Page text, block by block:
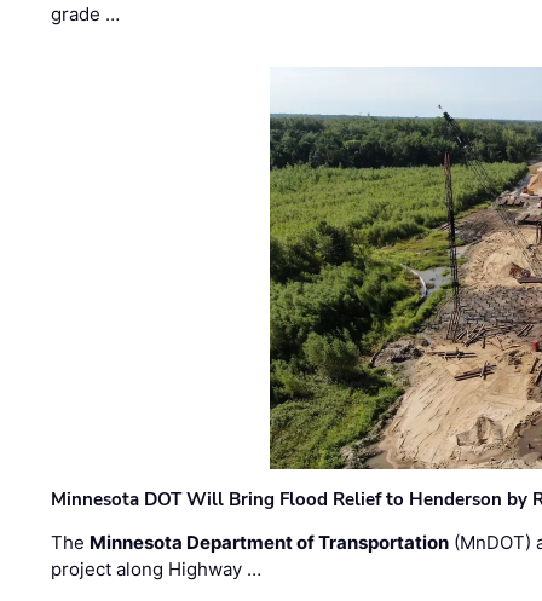
grade …
Minnesota DOT Will Bring Flood Relief to Henderson by
The Minnesota Department of Transportation (MnDOT)
project along Highway …